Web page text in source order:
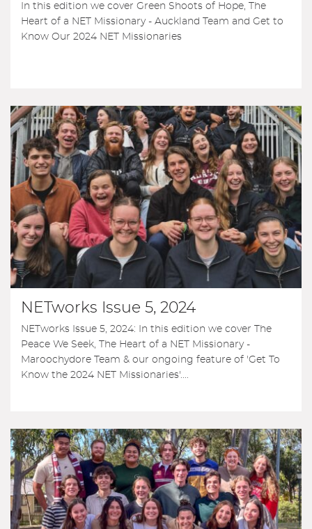
In this edition we cover Green Shoots of Hope, The
Heart of a NET Missionary - Auckland Team and Get to
Know Our 2024 NET Missionaries
NETworks Issue 5, 2024
NETworks Issue 5, 2024: In this edition we cover The
Peace We Seek, The Heart of a NET Missionary -
Maroochydore Team & our ongoing feature of 'Get To
Know the 2024 NET Missionaries'....